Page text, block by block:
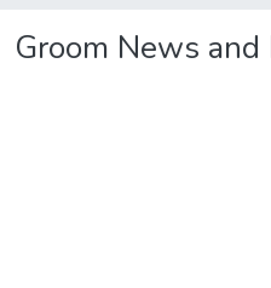
Groom News